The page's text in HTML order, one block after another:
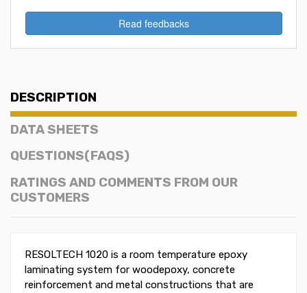
Read feedbacks
DESCRIPTION
DATA SHEETS
QUESTIONS(FAQS)
RATINGS AND COMMENTS FROM OUR
CUSTOMERS
RESOLTECH 1020 is a room temperature epoxy
laminating system for woodepoxy, concrete
reinforcement and metal constructions that are